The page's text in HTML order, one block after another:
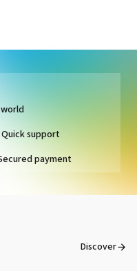
Quick support
payment
Discover